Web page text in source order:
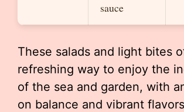
sauce
These salads and light bites
refreshing way to enjoy the
of the sea and garden, with
on balance and vibrant